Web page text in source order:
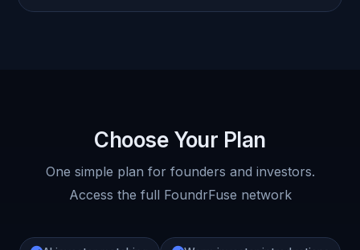
Choose Your Plan
One simple plan for founders and investors.
Access the full FoundrFuse network